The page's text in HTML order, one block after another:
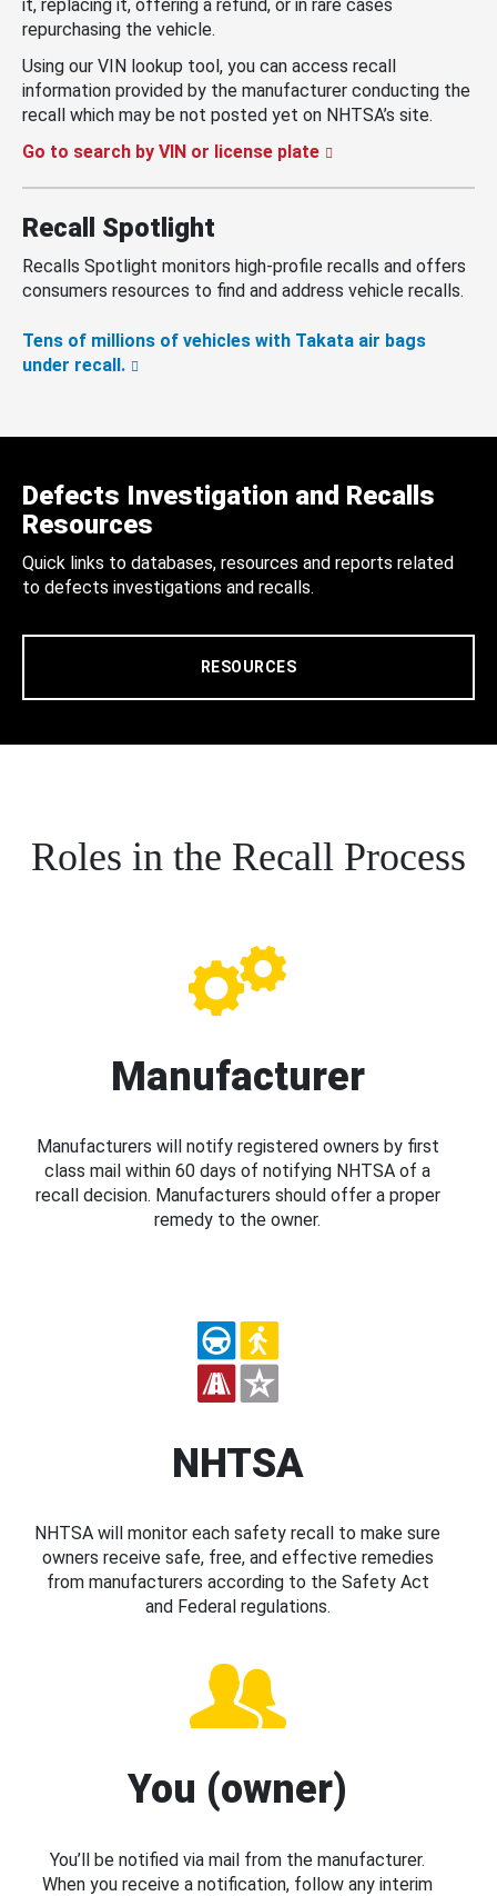
it, replacing it, offering a refund, or in rare cases
repurchasing the vehicle.
Using our VIN lookup tool, you can access recall
information provided by the manufacturer conducting the
recall which may be not posted yet on NHTSA’s site.
Go to search by VIN or license plate
Recall Spotlight
Recalls Spotlight monitors high-profile recalls and offers
consumers resources to find and address vehicle recalls.
Tens of millions of vehicles with Takata air bags
under recall.
Defects Investigation and Recalls
Resources
Quick links to databases, resources and reports related
to defects investigations and recalls.
RESOURCES
Roles in the Recall Process
Manufacturer
Manufacturers will notify registered owners by first
class mail within 60 days of notifying NHTSA of a
recall decision. Manufacturers should offer a proper
remedy to the owner.
NHTSA
NHTSA will monitor each safety recall to make sure
owners receive safe, free, and effective remedies
from manufacturers according to the Safety Act
and Federal regulations.
You (owner)
You’ll be notified via mail from the manufacturer.
When you receive a notification, follow any interim